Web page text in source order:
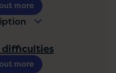
more
difficulties
more